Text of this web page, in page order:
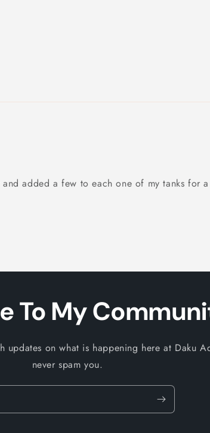
added a few to each one of my tanks for
To My
updates on what is happening here at Daku
never spam you.